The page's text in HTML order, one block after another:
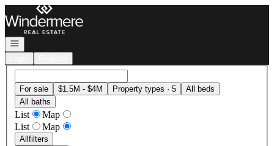
Go to: Homepage
Open navigation
For sale $1.5M - $4M Property types · 5
All beds
All baths
List
Map
List
Map
Allfilters